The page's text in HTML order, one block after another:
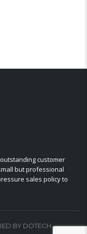
outstanding customer
but professional
sales policy to
BY DOTECH